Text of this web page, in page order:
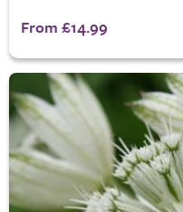
From £14.99